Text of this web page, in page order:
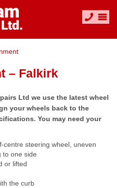
– Falkirk
Ltd we use the latest wheel
your wheels back to the
You may need your
centre steering wheel, uneven
to one side
or lifted
the curb